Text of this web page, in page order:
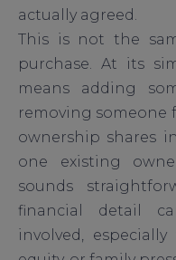
actually agreed.
This is not the
purchase. At its
means adding
removing
ownership shares
one existing
sounds
financial detail
involved,